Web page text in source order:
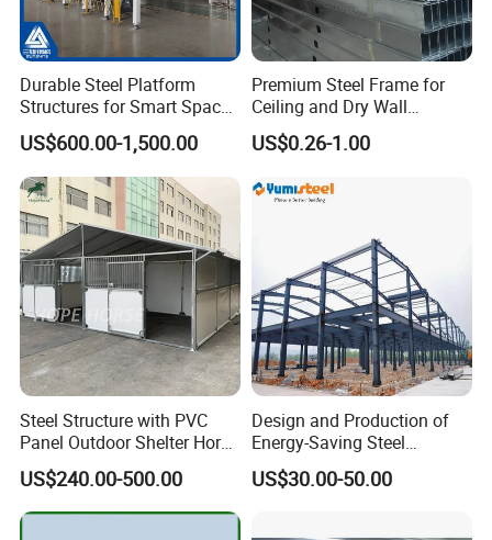
Durable Steel Platform
Structures for Smart Space
Utilization
US$600.00-1,500.00
Premium Steel Frame for
Ceiling and Dry Wall
Installations
US$0.26-1.00
Steel Structure with PVC
Panel Outdoor Shelter Horse
Stall Horses Stable for
Sales
US$240.00-500.00
Design and Production of
Energy-Saving Steel
Structures/Prefabricated
Steel Components
US$30.00-50.00